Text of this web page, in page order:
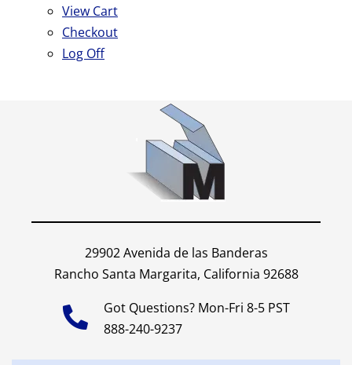
View Cart
Checkout
Log Off
29902 Avenida de las Banderas
Rancho Santa Margarita, California 92688
Got Questions? Mon-Fri 8-5 PST
888-240-9237